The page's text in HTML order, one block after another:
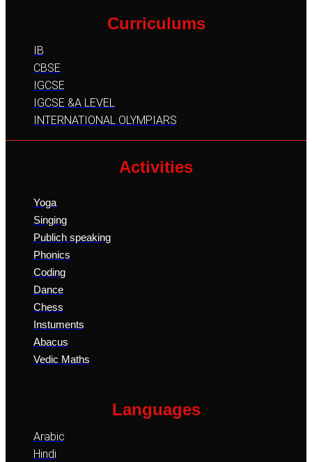
Curriculums
IB
CBSE
IGCSE
IGCSE &A LEVEL
INTERNATIONAL OLYMPIARS
Activities
Yoga
Singing
Publich speaking
Phonics
Coding
Dance
Chess
Instuments
Abacus
Vedic Maths
Languages
Arabic
Hindi